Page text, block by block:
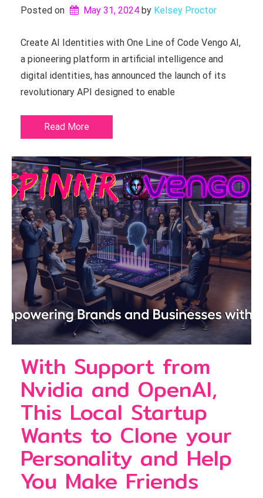
Posted on May 31, 2024 by Kelsey Proctor
Create AI Identities with One Line of Code Vengo AI,
a pioneering platform in artificial intelligence and
digital identities, has announced the launch of its
revolutionary API designed to enable
Read More
With Support from
Nvidia and OpenAI,
This Local Startup
Wants to Clone your
Personality and Help
You Make Friends